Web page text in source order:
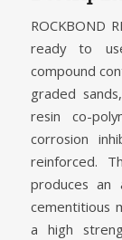
ROCKBOND
ready to
compound
graded
resin co-
corrosion
reinforced.
produces an
cementitious
a high